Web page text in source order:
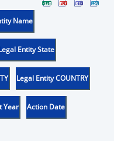
Name
Entity State
Legal Entity COUNTRY
Year Action Date